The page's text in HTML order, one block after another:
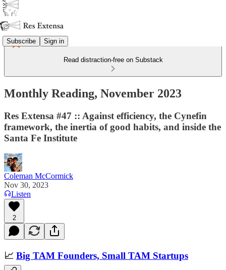
Subscribe Sign in
Read distraction-free on Substack
Monthly Reading, November 2023
Res Extensa #47 :: Against efficiency, the Cynefin
framework, the inertia of good habits, and inside the
Santa Fe Institute
Coleman McCormick
Nov 30, 2023
Listen
2
📈 Big TAM Founders, Small TAM Startups